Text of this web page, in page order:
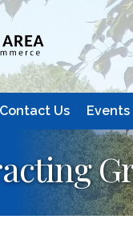
Contact Us Events